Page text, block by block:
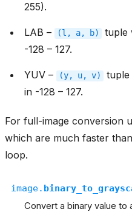
255).
LAB – (l, a, b) tuple
-128 – 127.
YUV – (y, u, v) tuple
in -128 – 127.
For full-image conversion
which are much faster
loop.
image.
Convert a binary value to